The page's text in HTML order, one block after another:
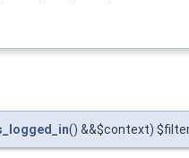
() &&$context)